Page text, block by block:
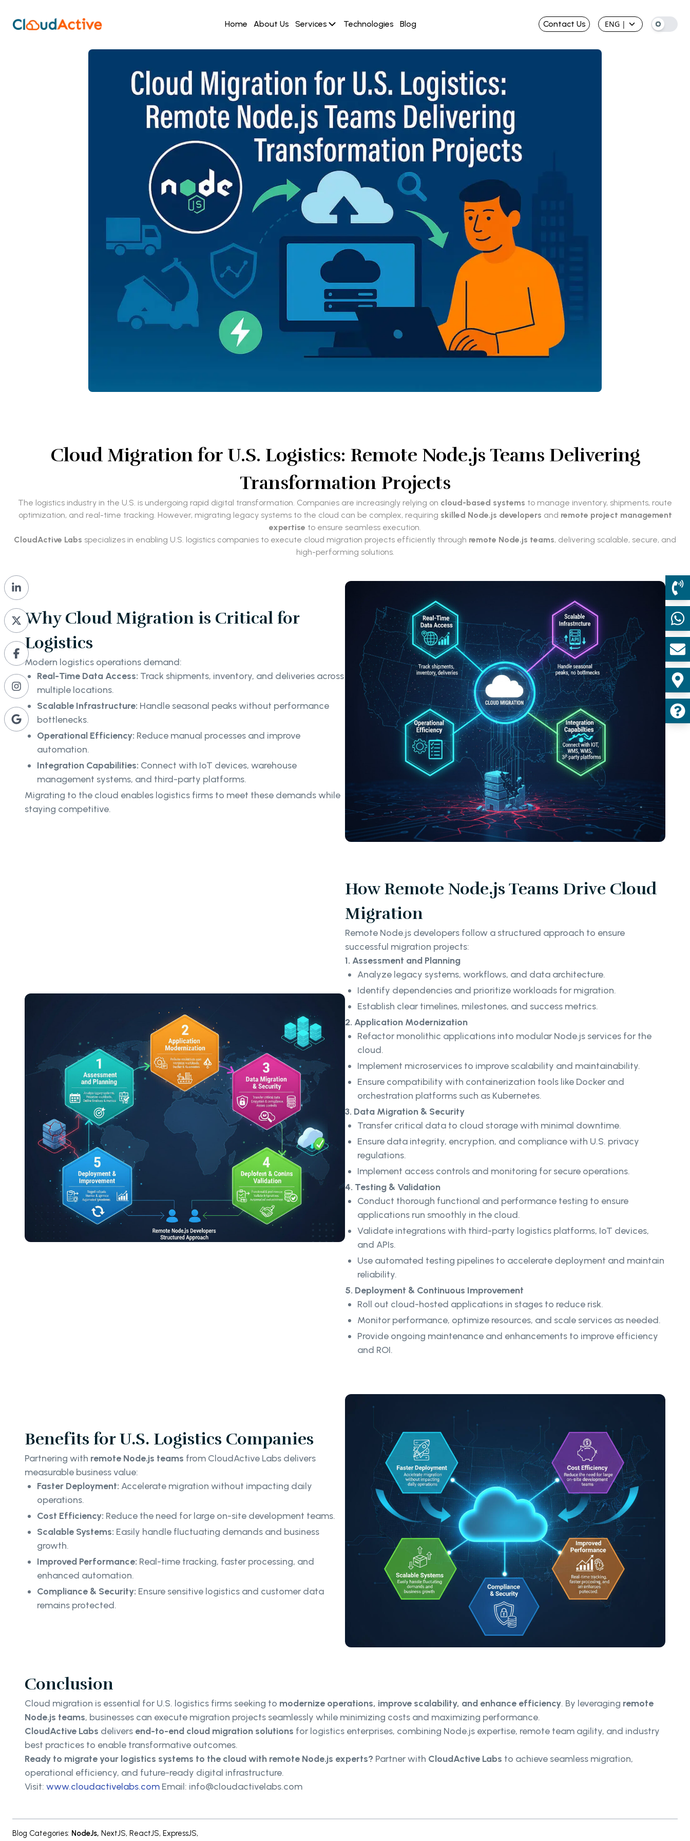
Home About Us Services Technologies Blog Contact Us ENG |
Cloud Migration for U.S. Logistics: Remote Node.js Teams Delivering
Transformation Projects
The logistics industry in the U.S. is undergoing rapid digital transformation. Companies are increasingly relying on cloud-based systems to manage inventory, shipments, route
optimization, and real-time tracking. However, migrating legacy systems to the cloud can be complex, requiring skilled Node.js developers and remote project management
expertise to ensure seamless execution.
CloudActive Labs specializes in enabling U.S. logistics companies to execute cloud migration projects efficiently through remote Node.js teams, delivering scalable, secure, and
high-performing solutions.
Why Cloud Migration is Critical for
Logistics
Modern logistics operations demand:
Real-Time Data Access: Track shipments, inventory, and deliveries across
multiple locations.
Scalable Infrastructure: Handle seasonal peaks without performance
bottlenecks.
Operational Efficiency: Reduce manual processes and improve
automation.
Integration Capabilities: Connect with IoT devices, warehouse
management systems, and third-party platforms.
Migrating to the cloud enables logistics firms to meet these demands while
staying competitive.
How Remote Node.js Teams Drive Cloud
Migration
Remote Node.js developers follow a structured approach to ensure
successful migration projects:
1. Assessment and Planning
Analyze legacy systems, workflows, and data architecture.
Identify dependencies and prioritize workloads for migration.
Establish clear timelines, milestones, and success metrics.
2. Application Modernization
Refactor monolithic applications into modular Node.js services for the
cloud.
Implement microservices to improve scalability and maintainability.
Ensure compatibility with containerization tools like Docker and
orchestration platforms such as Kubernetes.
3. Data Migration & Security
Transfer critical data to cloud storage with minimal downtime.
Ensure data integrity, encryption, and compliance with U.S. privacy
regulations.
Implement access controls and monitoring for secure operations.
4. Testing & Validation
Conduct thorough functional and performance testing to ensure
applications run smoothly in the cloud.
Validate integrations with third-party logistics platforms, IoT devices,
and APIs.
Use automated testing pipelines to accelerate deployment and maintain
reliability.
5. Deployment & Continuous Improvement
Roll out cloud-hosted applications in stages to reduce risk.
Monitor performance, optimize resources, and scale services as needed.
Provide ongoing maintenance and enhancements to improve efficiency
and ROI.
Benefits for U.S. Logistics Companies
Partnering with remote Node.js teams from CloudActive Labs delivers
measurable business value:
Faster Deployment: Accelerate migration without impacting daily
operations.
Cost Efficiency: Reduce the need for large on-site development teams.
Scalable Systems: Easily handle fluctuating demands and business
growth.
Improved Performance: Real-time tracking, faster processing, and
enhanced automation.
Compliance & Security: Ensure sensitive logistics and customer data
remains protected.
Conclusion
Cloud migration is essential for U.S. logistics firms seeking to modernize operations, improve scalability, and enhance efficiency. By leveraging remote
Node.js teams, businesses can execute migration projects seamlessly while minimizing costs and maximizing performance.
CloudActive Labs delivers end-to-end cloud migration solutions for logistics enterprises, combining Node.js expertise, remote team agility, and industry
best practices to enable transformative outcomes.
Ready to migrate your logistics systems to the cloud with remote Node.js experts? Partner with CloudActive Labs to achieve seamless migration,
operational efficiency, and future-ready digital infrastructure.
Visit: www.cloudactivelabs.com Email: info@cloudactivelabs.com
Blog Categories: NodeJs, NextJS, ReactJS, ExpressJS,